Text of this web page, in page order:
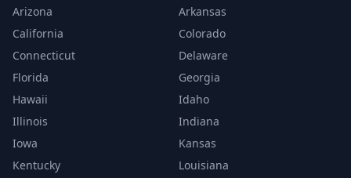
Arizona
Arkansas
California
Colorado
Connecticut
Delaware
Florida
Georgia
Hawaii
Idaho
Illinois
Indiana
Iowa
Kansas
Kentucky
Louisiana